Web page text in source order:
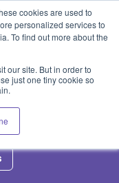
cookies are used to
personalized services to
To find out more about the
our site. But in order to
just one tiny cookie so
Support Login